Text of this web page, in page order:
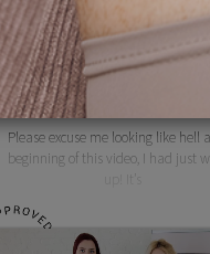
Chit Chat Get
Ready with Me
layanbee
Please excuse me looking like hell
beginning of this video, I had just
up! It’s